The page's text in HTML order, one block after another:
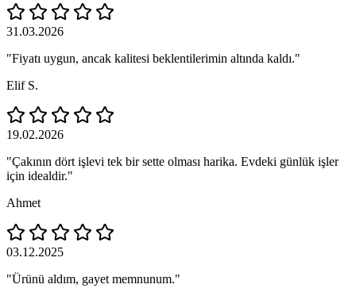
31.03.2026
"Fiyatı uygun, ancak kalitesi beklentilerimin altında kaldı."
Elif S.
19.02.2026
"Çakının dört işlevi tek bir sette olması harika. Evdeki günlük işler
için idealdir."
Ahmet
03.12.2025
"Ürünü aldım, gayet memnunum."